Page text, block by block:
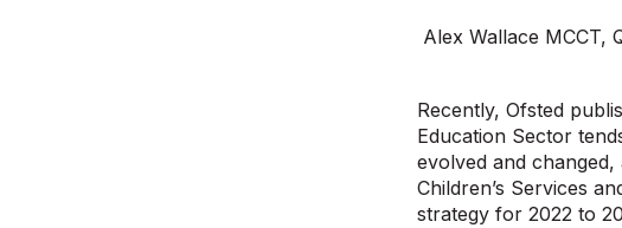
Alex Wallace MCCT,
Recently, Ofsted
Education Sector
evolved and
Children’s Services
strategy for 2022 to